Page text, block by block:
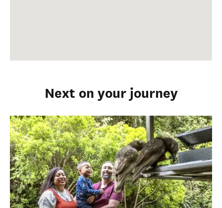
Next on your journey